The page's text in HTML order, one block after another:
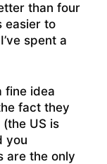
than four
easier to
spent a
fine idea
fact they
US is
you
are the only